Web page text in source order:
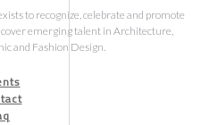
to recognize, celebrate and promote
emerging talent in Architecture,
and Fashion Design.